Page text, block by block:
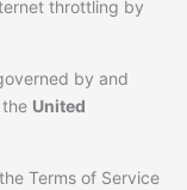
throttling by
by and
United
Terms of Service